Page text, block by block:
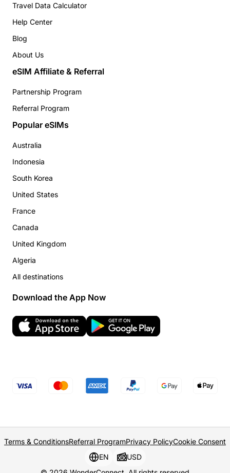
Travel Data Calculator
Help Center
Blog
About Us
eSIM Affiliate & Referral
Partnership Program
Referral Program
Popular eSIMs
Australia
Indonesia
South Korea
United States
France
Canada
United Kingdom
Algeria
All destinations
Download the App Now
Terms & ConditionsReferral ProgramPrivacy PolicyCookie Consent
EN
USD